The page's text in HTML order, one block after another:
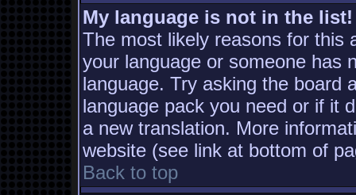
My language is not in the list!
The most likely reasons for this
your language or someone has
language. Try asking the board
language pack you need or if it
a new translation. More
website (see link at bottom of
Back to top